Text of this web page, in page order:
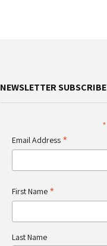
NEWSLETTER SUBSCRIBE
*
Email Address *
First Name *
Last Name